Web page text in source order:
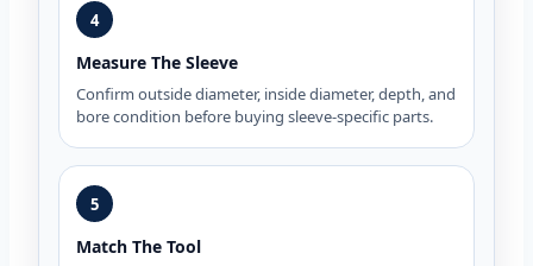
4
Measure The Sleeve
Confirm outside diameter, inside diameter, depth, and
bore condition before buying sleeve-specific parts.
5
Match The Tool